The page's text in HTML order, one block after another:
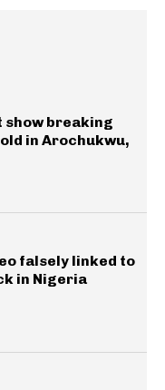
show breaking
in Arochukwu,
falsely linked to
in Nigeria